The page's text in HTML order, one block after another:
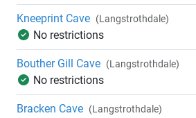
Kneeprint Cave (Langstrothdale)
No restrictions
Bouther Gill Cave (Langstrothdale)
No restrictions
Bracken Cave (Langstrothdale)